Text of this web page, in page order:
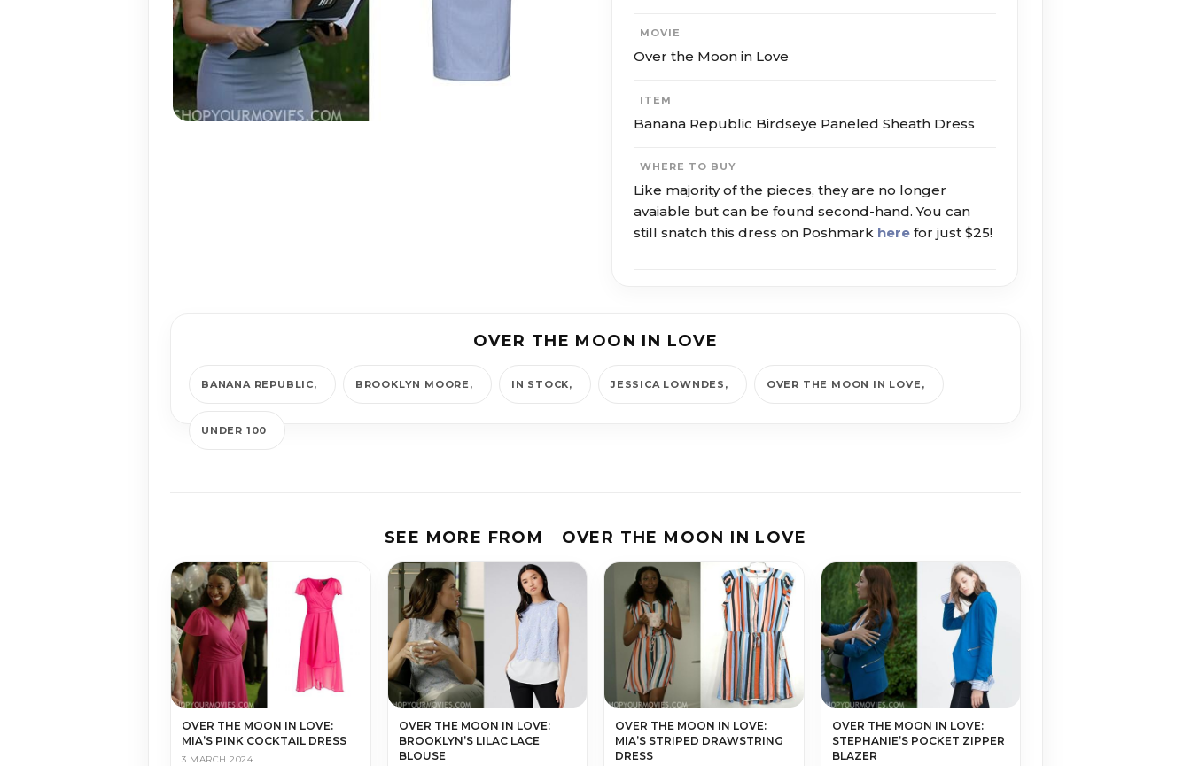
MOVIE
Over the Moon in Love
ITEM
Banana Republic Birdseye Paneled Sheath Dress
WHERE TO BUY
Like majority of the pieces, they are no longer
avaiable but can be found second-hand. You can
still snatch this dress on Poshmark here for just $25!
OVER THE MOON IN LOVE
BANANA REPUBLIC BROOKLYN MOORE IN STOCK JESSICA LOWNDES OVER THE MOON IN LOVE
UNDER 100
SEE MORE FROM OVER THE MOON IN LOVE
OVER THE MOON IN LOVE:
MIA’S PINK COCKTAIL DRESS
3 MARCH 2024
OVER THE MOON IN LOVE:
BROOKLYN’S LILAC LACE
BLOUSE
OVER THE MOON IN LOVE:
MIA’S STRIPED DRAWSTRING
DRESS
OVER THE MOON IN LOVE:
STEPHANIE’S POCKET ZIPPER
BLAZER